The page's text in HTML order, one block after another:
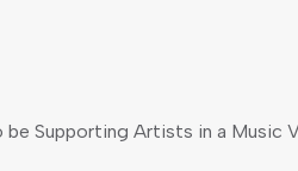
Supporting Artists in a Music